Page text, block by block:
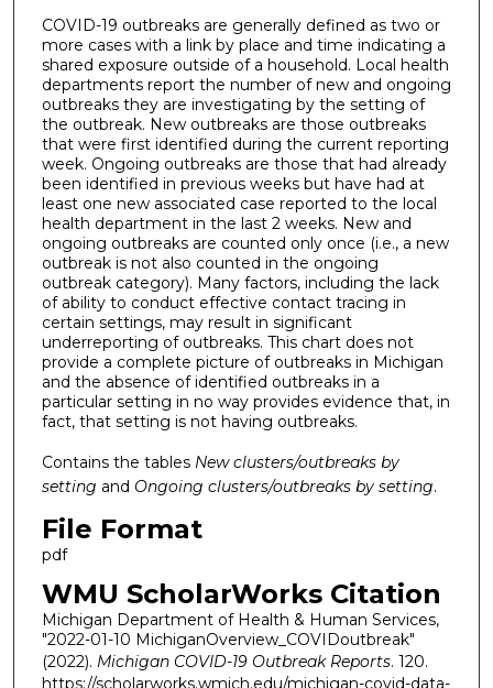
COVID-19 outbreaks are generally defined as two or
more cases with a link by place and time indicating a
shared exposure outside of a household. Local health
departments report the number of new and ongoing
outbreaks they are investigating by the setting of
the outbreak. New outbreaks are those outbreaks
that were first identified during the current reporting
week. Ongoing outbreaks are those that had already
been identified in previous weeks but have had at
least one new associated case reported to the local
health department in the last 2 weeks. New and
ongoing outbreaks are counted only once (i.e., a new
outbreak is not also counted in the ongoing
outbreak category). Many factors, including the lack
of ability to conduct effective contact tracing in
certain settings, may result in significant
underreporting of outbreaks. This chart does not
provide a complete picture of outbreaks in Michigan
and the absence of identified outbreaks in a
particular setting in no way provides evidence that, in
fact, that setting is not having outbreaks.
Contains the tables New clusters/outbreaks by
setting and Ongoing clusters/outbreaks by setting.
File Format
pdf
WMU ScholarWorks Citation
Michigan Department of Health & Human Services,
"2022-01-10 MichiganOverview_COVIDoutbreak"
(2022). Michigan COVID-19 Outbreak Reports. 120.
https://scholarworks.wmich.edu/michigan-covid-data-